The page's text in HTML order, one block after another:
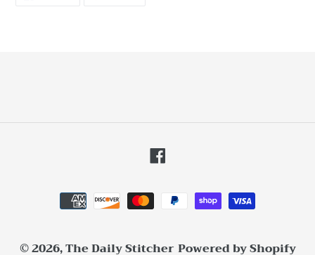
Facebook
Payment
methods
© 2026,The Daily Stitcher Powered by Shopify